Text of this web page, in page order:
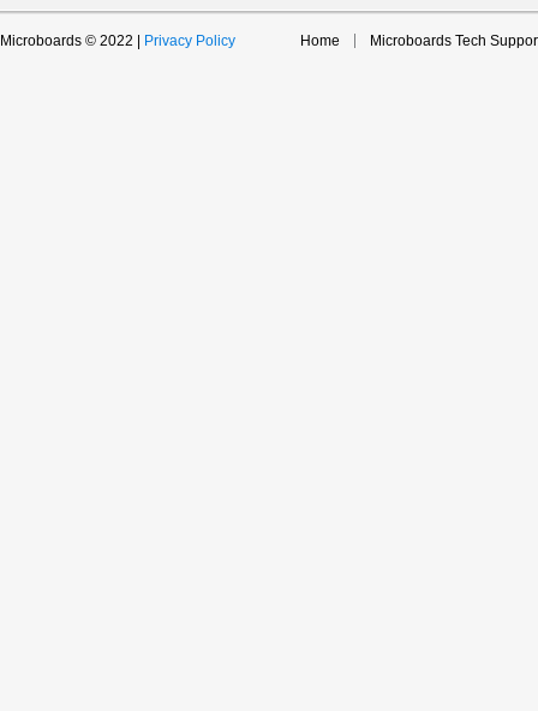
Microboards © 2022 | Privacy Policy Home Microboards Tech